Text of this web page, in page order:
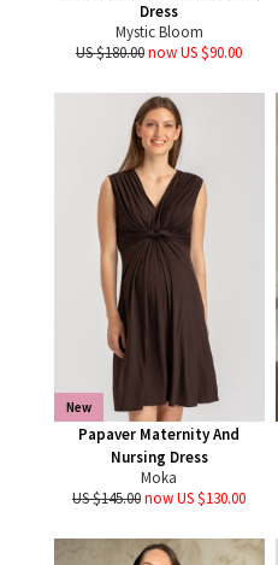
Dress
Mystic Bloom
US $180.00now US $90.00
New
Papaver Maternity And
Nursing Dress
Moka
US $145.00now US $130.00